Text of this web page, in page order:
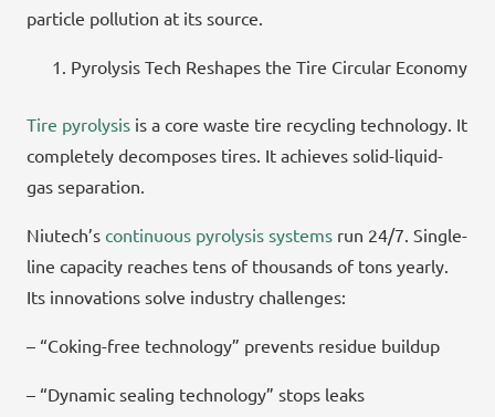
particle pollution at its source.
Pyrolysis Tech Reshapes the Tire Circular Economy
Tire pyrolysis is a core waste tire recycling technology. It
completely decomposes tires. It achieves solid-liquid-
gas separation.
Niutech’s continuous pyrolysis systems run 24/7. Single-
line capacity reaches tens of thousands of tons yearly.
Its innovations solve industry challenges:
– “Coking-free technology” prevents residue buildup
– “Dynamic sealing technology” stops leaks